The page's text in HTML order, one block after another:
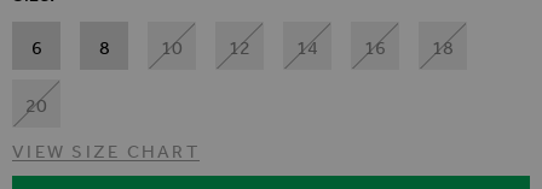
6 8 10 12 14 16 18
20
VIEW SIZE CHART